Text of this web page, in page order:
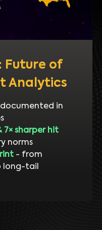
Future of
Analytics
in
7× sharper hit
norms
- from
long-tail